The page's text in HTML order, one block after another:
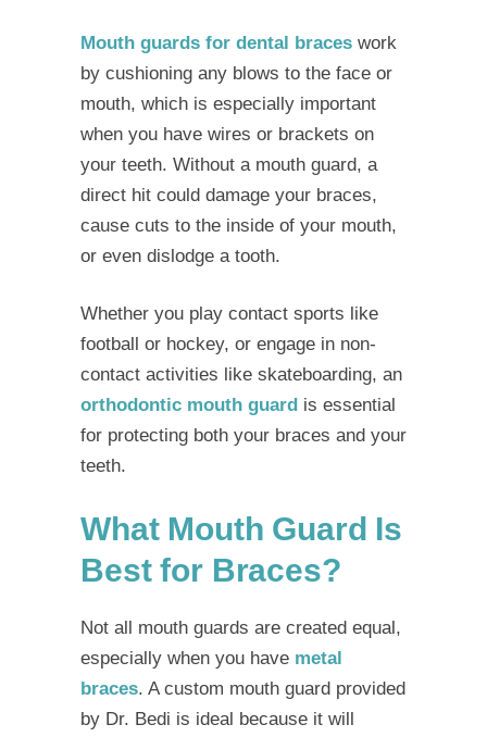
Mouth guards for dental braces work
by cushioning any blows to the face or
mouth, which is especially important
when you have wires or brackets on
your teeth. Without a mouth guard, a
direct hit could damage your braces,
cause cuts to the inside of your mouth,
or even dislodge a tooth.
Whether you play contact sports like
football or hockey, or engage in non-
contact activities like skateboarding, an
orthodontic mouth guard is essential
for protecting both your braces and your
teeth.
What Mouth Guard Is
Best for Braces?
Not all mouth guards are created equal,
especially when you have metal
braces. A custom mouth guard provided
by Dr. Bedi is ideal because it will